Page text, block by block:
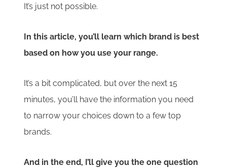
It’s just not possible.
In this article, you’ll learn which brand is best
based on how you use your range.
It’s a bit complicated, but over the next 15
minutes, you’ll have the information you need
to narrow your choices down to a few top
brands.
And in the end, I’ll give you the one question